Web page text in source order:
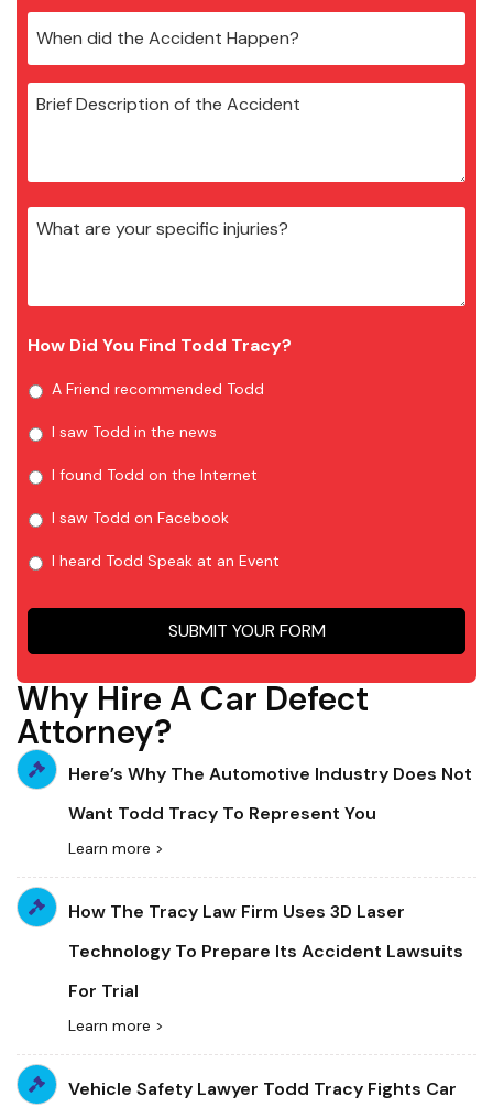
How Did You Find Todd Tracy?
A Friend recommended Todd
I saw Todd in the news
I found Todd on the Internet
I saw Todd on Facebook
I heard Todd Speak at an Event
SUBMIT YOUR FORM
Why Hire A Car Defect
Attorney?
Here’s Why The Automotive Industry Does Not
Want Todd Tracy To Represent You
Learn more >
How The Tracy Law Firm Uses 3D Laser
Technology To Prepare Its Accident Lawsuits
For Trial
Learn more >
Vehicle Safety Lawyer Todd Tracy Fights Car